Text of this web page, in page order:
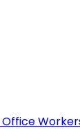
Office